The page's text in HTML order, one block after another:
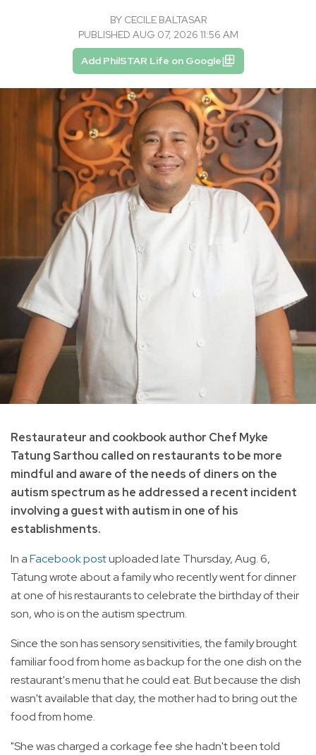
BY CECILE BALTASAR
PUBLISHED AUG 07, 2026 11:56 AM
Add PhilSTAR Life on Google
Restaurateur and cookbook author Chef Myke
Tatung Sarthou called on restaurants to be more
mindful and aware of the needs of diners on the
autism spectrum as he addressed a recent incident
involving a guest with autism in one of his
establishments.
In aFacebook postuploaded late Thursday, Aug. 6,
Tatung wrote about a family who recently went for dinner
at one of his restaurants to celebrate the birthday of their
son, who is on the autism spectrum.
Since the son has sensory sensitivities, the family brought
familiar food from home as backup for the one dish on the
restaurant's menu that he could eat. But because the dish
wasn't available that day, the mother had to bring out the
food from home.
"She was charged a corkage fee she hadn't been told